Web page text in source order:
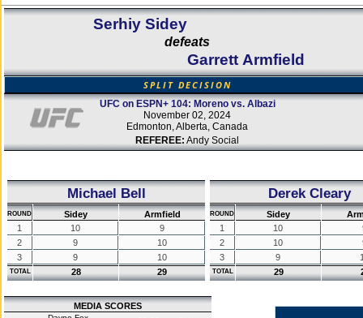
Serhiy Sidey
defeats
Garrett Armfield
SPLIT DECISION
UFC on ESPN+ 104: Moreno vs. Albazi
November 02, 2024
Edmonton, Alberta, Canada
REFEREE: Andy Social
Michael Bell
ROUND Sidey
Armfield
1
10
9
2
9
10
3
9 10
TOTAL 28 29
Derek Cleary
ROUND Sidey
1
10
2
10
3
9
TOTAL 29
MEDIA SCORES